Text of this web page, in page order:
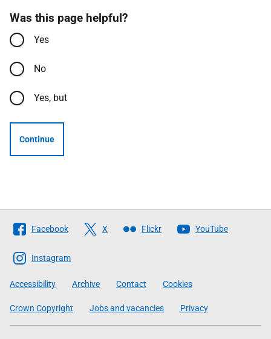
Was this page helpful?
Yes
No
Yes, but
Continue
Follow
The
Scottish
Government
Facebook X Flickr YouTube
Instagram
Accessibility Archive Contact Cookies
Crown Copyright Jobs and vacancies Privacy